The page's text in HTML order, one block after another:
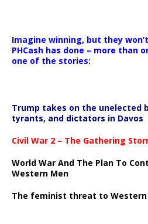
Imagine winning, but they
PHCash has done – more than
one of the stories:
Trump takes on the unelected
tyrants, and dictators in Davos
Civil War 2 – The Gathering
World War And The Plan To
Western Men
The feminist threat to